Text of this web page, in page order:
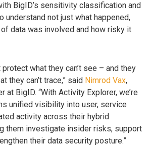
BigID’s sensitivity classification and
understand not just what happened,
data was involved and how risky it
protect what they can’t see – and they
they can’t trace,” said Nimrod Vax,
at BigID. “With Activity Explorer, we’re
unified visibility into user, service
activity across their hybrid
them investigate insider risks, support
their data security posture.”